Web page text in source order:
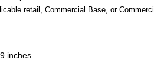
retail, Commercial Base, or
inches